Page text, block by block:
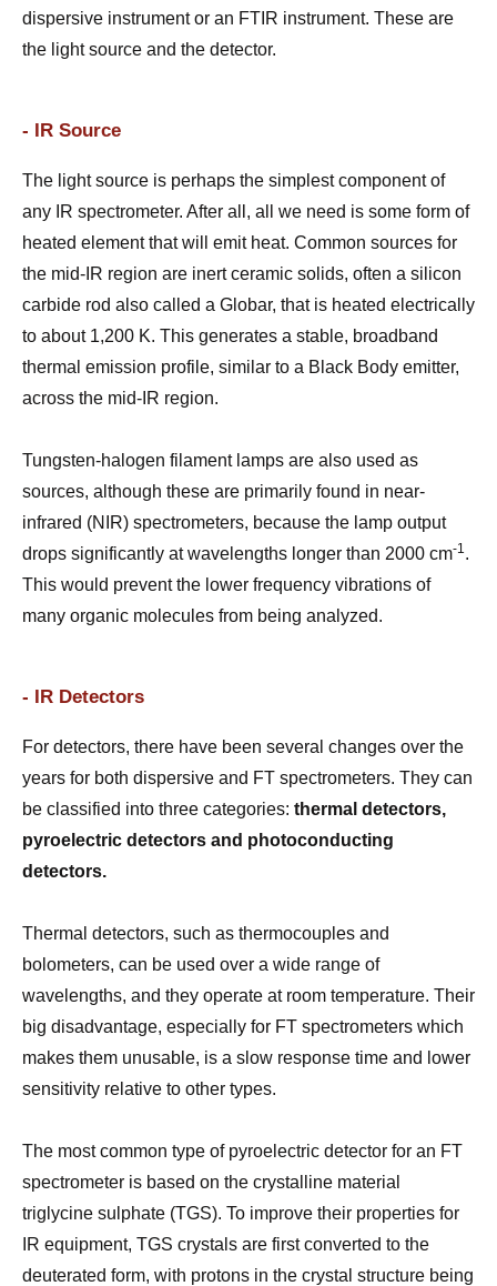
dispersive instrument or an FTIR instrument. These are
the light source and the detector.
- IR Source
The light source is perhaps the simplest component of
any IR spectrometer. After all, all we need is some form of
heated element that will emit heat. Common sources for
the mid-IR region are inert ceramic solids, often a silicon
carbide rod also called a Globar, that is heated electrically
to about 1,200 K. This generates a stable, broadband
thermal emission profile, similar to a Black Body emitter,
across the mid-IR region.
Tungsten-halogen filament lamps are also used as
sources, although these are primarily found in near-
infrared (NIR) spectrometers, because the lamp output
drops significantly at wavelengths longer than 2000 cm-1 .
This would prevent the lower frequency vibrations of
many organic molecules from being analyzed.
- IR Detectors
For detectors, there have been several changes over the
years for both dispersive and FT spectrometers. They can
be classified into three categories: thermal detectors,
pyroelectric detectors and photoconducting
detectors.
Thermal detectors, such as thermocouples and
bolometers, can be used over a wide range of
wavelengths, and they operate at room temperature. Their
big disadvantage, especially for FT spectrometers which
makes them unusable, is a slow response time and lower
sensitivity relative to other types.
The most common type of pyroelectric detector for an FT
spectrometer is based on the crystalline material
triglycine sulphate (TGS). To improve their properties for
IR equipment, TGS crystals are first converted to the
deuterated form, with protons in the crystal structure being